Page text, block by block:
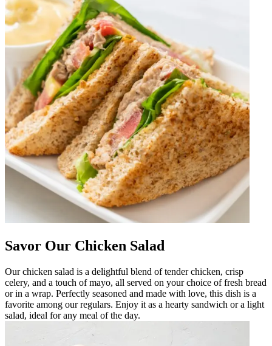
Savor Our Chicken Salad
Our chicken salad is a delightful blend of tender chicken, crisp
celery, and a touch of mayo, all served on your choice of fresh bread
or in a wrap. Perfectly seasoned and made with love, this dish is a
favorite among our regulars. Enjoy it as a hearty sandwich or a light
salad, ideal for any meal of the day.